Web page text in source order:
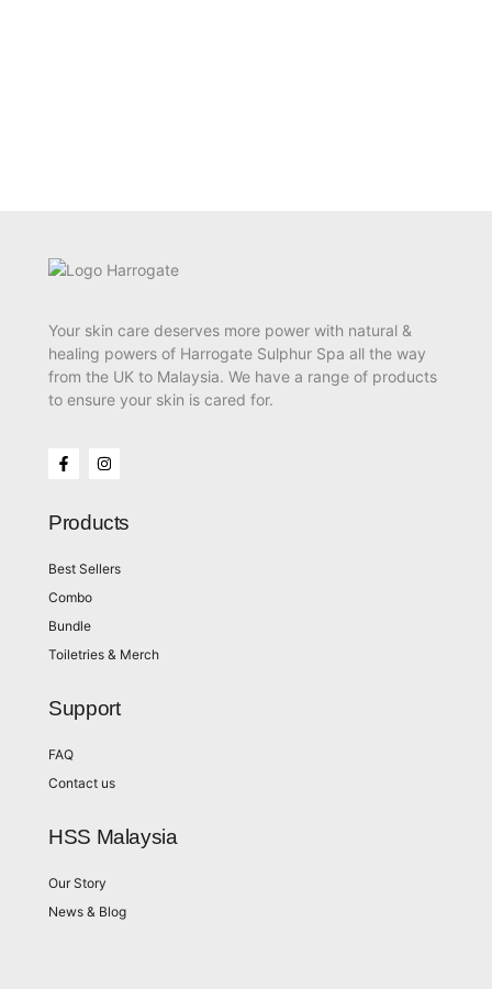
Your skin care deserves more power with natural &
healing powers of Harrogate Sulphur Spa all the way
from the UK to Malaysia. We have a range of products
to ensure your skin is cared for.
Products
Best Sellers
Combo
Bundle
Toiletries & Merch
Support
FAQ
Contact us
HSS Malaysia
Our Story
News & Blog